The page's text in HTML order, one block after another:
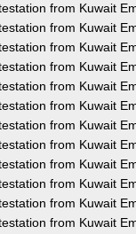
from Kuwait
from Kuwait
from Kuwait
from Kuwait
from Kuwait
from Kuwait
from Kuwait
from Kuwait
from Kuwait
from Kuwait
from Kuwait
from Kuwait